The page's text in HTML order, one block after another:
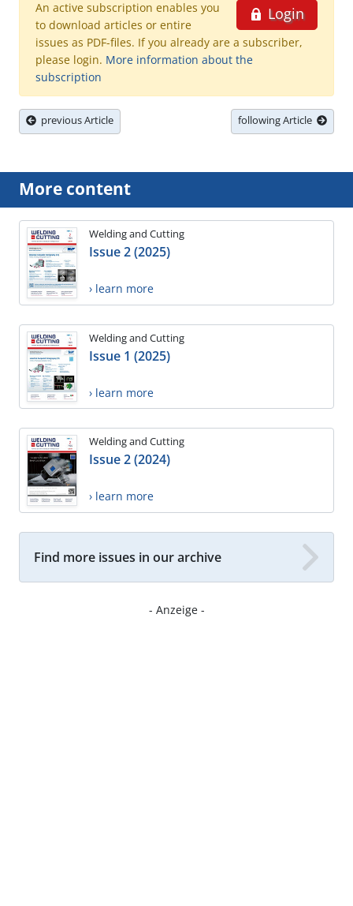
Login
An active subscription enables you
to download articles or entire
issues as PDF-files. If you already are a subscriber,
please login. More information about the
subscription
previous Article following Article
More content
Welding and Cutting
Issue 2 (2025)
› learn more
Welding and Cutting
Issue 1 (2025)
› learn more
Welding and Cutting
Issue 2 (2024)
› learn more
Find more issues in our archive
- Anzeige -